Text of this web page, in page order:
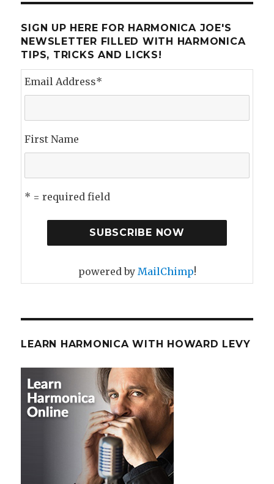
Vacation
SIGN UP HERE FOR HARMONICA JOE'S
NEWSLETTER FILLED WITH HARMONICA
TIPS, TRICKS AND LICKS!
Email Address*
First Name
* = required field
powered by MailChimp!
LEARN HARMONICA WITH HOWARD LEVY